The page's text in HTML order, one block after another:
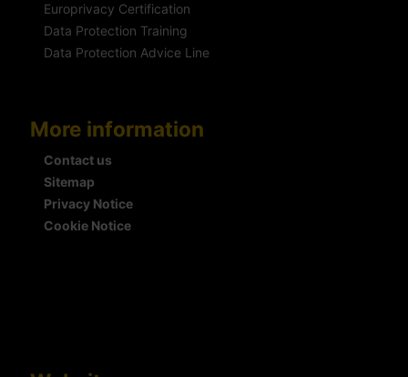
Europrivacy Certification
Data Protection Training
Data Protection Advice Line
More information
Contact us
Sitemap
Privacy Notice
Cookie Notice